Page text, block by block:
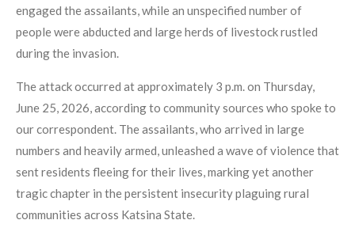
engaged the assailants, while an unspecified number of
people were abducted and large herds of livestock rustled
during the invasion.
The attack occurred at approximately 3 p.m. on Thursday,
June 25, 2026, according to community sources who spoke to
our correspondent. The assailants, who arrived in large
numbers and heavily armed, unleashed a wave of violence that
sent residents fleeing for their lives, marking yet another
tragic chapter in the persistent insecurity plaguing rural
communities across Katsina State.